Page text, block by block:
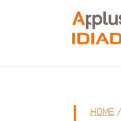
APPLUS+
HOME